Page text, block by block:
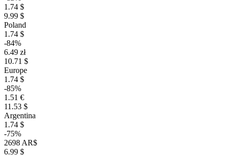
1.74 $
9.99 $
Poland
1.74 $
-84%
6.49 zł
10.71 $
Europe
1.74 $
-85%
1.51 €
11.53 $
Argentina
1.74 $
-75%
2698 AR$
6.99 $